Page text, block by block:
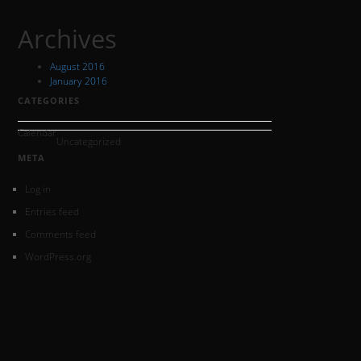
Archives
August 2016
January 2016
CATEGORIES
Calendar
Uncategorized
META
Log in
Entries feed
Comments feed
WordPress.org